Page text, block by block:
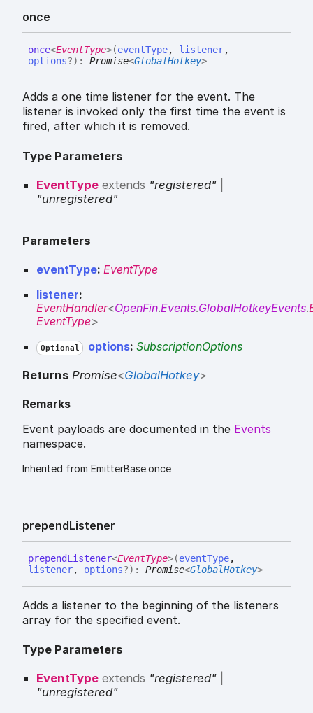
once
once<EventType>(eventType, listener,
options?) : Promise<GlobalHotkey>
Adds a one time listener for the event. The
listener is invoked only the first time the event is
fired, after which it is removed.
Type Parameters
EventType extends "registered"
"unregistered"
Parameters
eventType: EventType
listener:
EventHandler<OpenFin.Events.GlobalHotkeyEvents.
EventType>
Optional options: SubscriptionOptions
Returns Promise<GlobalHotkey>
Remarks
Event payloads are documented in the Events
namespace.
Inherited from EmitterBase.once
prependListener
prependListener<EventType>(eventType,
listener, options?) : Promise<GlobalHotkey>
Adds a listener to the beginning of the listeners
array for the specified event.
Type Parameters
EventType extends "registered"
"unregistered"